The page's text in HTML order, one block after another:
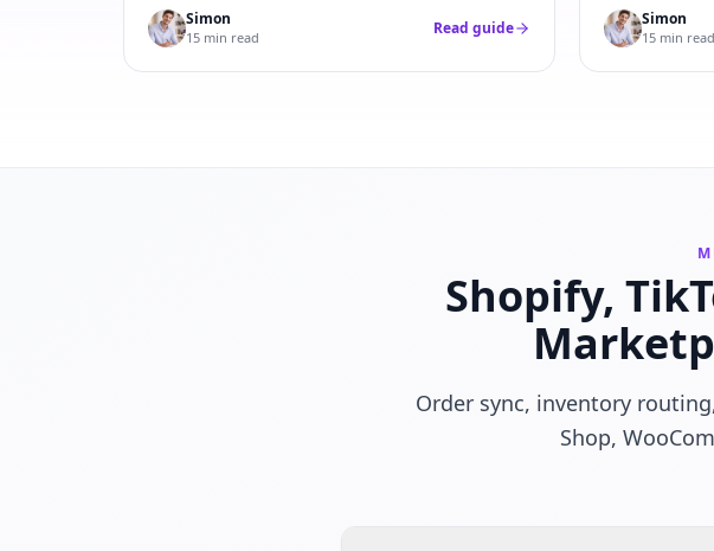
Simon
15 min read Read guide Simon
15 min read
Shopify,
Order sync, inventory
Shop,